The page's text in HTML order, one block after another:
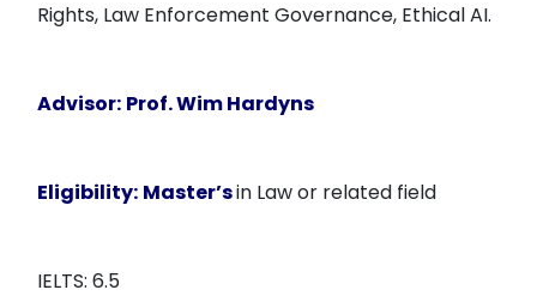
Rights, Law Enforcement Governance, Ethical AI.
Advisor: Prof. Wim Hardyns
Eligibility: Master’sin Law or related field
IELTS: 6.5